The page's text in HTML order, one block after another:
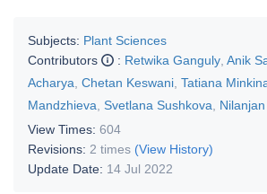
Subjects: Plant Sciences
Contributors
: Retwika Ganguly Anik
Acharya Chetan Keswani Tatiana
Mandzhieva
Svetlana Sushkova
View Times: 604
Revisions: 2 times (View History)
Update Date: 14 Jul 2022